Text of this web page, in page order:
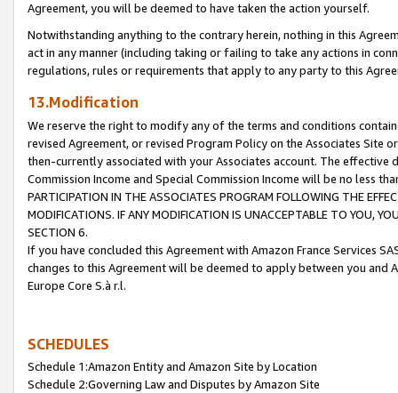
Agreement, you will be deemed to have taken the action yourself.
Notwithstanding anything to the contrary herein, nothing in this
act in any manner (including taking or failing to take any actions in
regulations, rules or requirements that apply to any party to this
13.Modification
We reserve the right to modify any of the terms and conditions
revised Agreement, or revised Program Policy on the Associates
then-currently associated with your Associates account. The
Commission Income and Special Commission Income will be no less
PARTICIPATION IN THE ASSOCIATES PROGRAM FOLLOWING THE
MODIFICATIONS. IF ANY MODIFICATION IS UNACCEPTABLE TO YOU,
SECTION 6.
If you have concluded this Agreement with Amazon France Services
changes to this Agreement will be deemed to apply between you and
Europe Core S.à r.l.
SCHEDULES
Schedule 1:Amazon Entity and Amazon Site by Location
Schedule 2:Governing Law and Disputes by Amazon Site